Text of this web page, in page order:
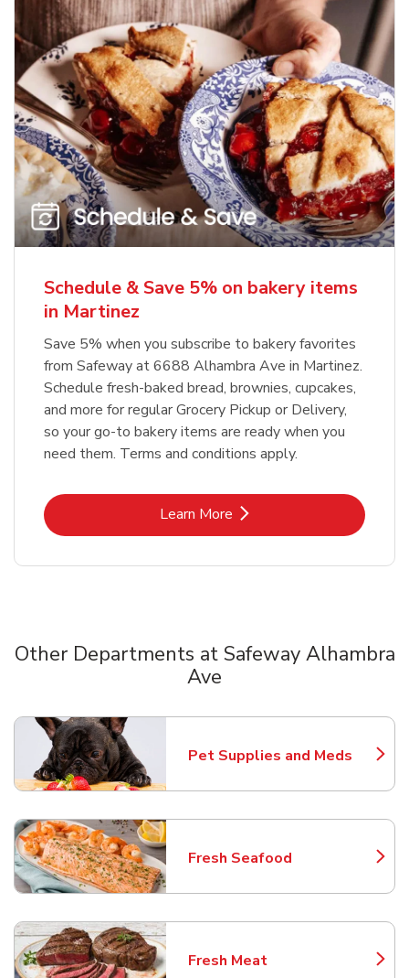
Schedule & Save 5% on bakery items
in Martinez
Save 5% when you subscribe to bakery favorites
from Safeway at 6688 Alhambra Ave in Martinez.
Schedule fresh-baked bread, brownies, cupcakes,
and more for regular Grocery Pickup or Delivery,
so your go-to bakery items are ready when you
need them. Terms and conditions apply.
Learn MoreLink Opens in New Tab
Other Departments at Safeway Alhambra
Ave
Pet Supplies and Meds
Link Opens in New Tab
Fresh Seafood
Link Opens in New Tab
Fresh Meat
Link Opens in New Tab